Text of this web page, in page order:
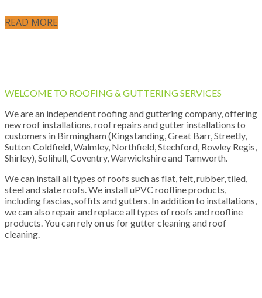
READ MORE
WELCOME TO ROOFING & GUTTERING SERVICES
We are an independent roofing and guttering company, offering
new roof installations, roof repairs and gutter installations to
customers in Birmingham (Kingstanding, Great Barr, Streetly,
Sutton Coldfield, Walmley, Northfield, Stechford, Rowley Regis,
Shirley), Solihull, Coventry, Warwickshire and Tamworth.
We can install all types of roofs such as flat, felt, rubber, tiled,
steel and slate roofs. We install uPVC roofline products,
including fascias, soffits and gutters. In addition to installations,
we can also repair and replace all types of roofs and roofline
products. You can rely on us for gutter cleaning and roof
cleaning.